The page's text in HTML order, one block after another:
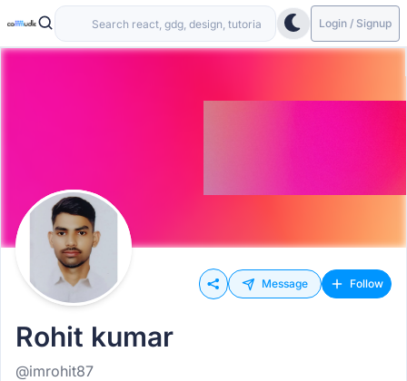
Login / Signup
Message Follow
Rohit kumar
@imrohit87